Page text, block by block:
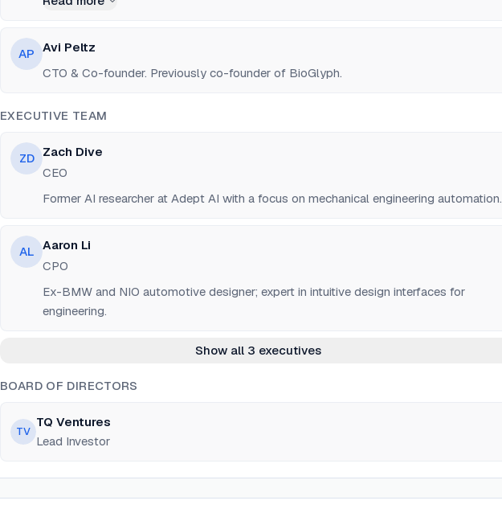
AP Avi Peltz
CTO & Co-founder. Previously co-founder of BioGlyph.
EXECUTIVE TEAM
ZD
Zach Dive
CEO
Former AI researcher at Adept AI with a focus on mechanical engineering automation.
AL Aaron Li
CPO
Ex-BMW and NIO automotive designer; expert in intuitive design interfaces for
engineering.
Show all 3 executives
BOARD OF DIRECTORS
TV
TQ Ventures
Lead Investor